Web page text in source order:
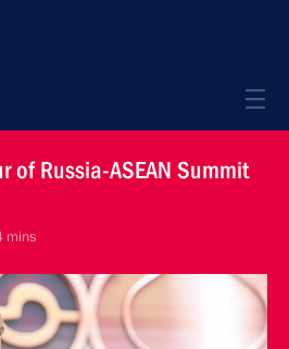
of Russia-ASEAN Summit
mins